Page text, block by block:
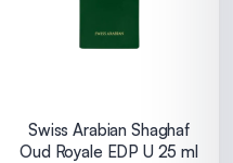
Swiss Arabian Shaghaf
Oud Royale EDP U 25 ml